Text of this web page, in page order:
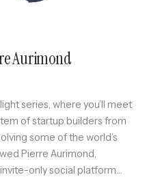
Aurimond
series, where you’ll meet
of startup builders from
some of the world’s
Pierre Aurimond,
only social platform